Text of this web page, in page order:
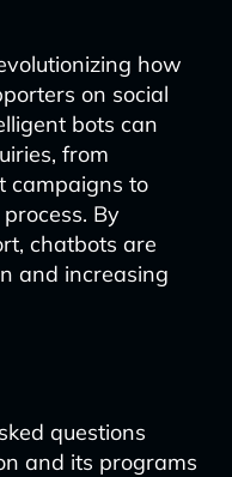
how
on social
bots can
from
campaigns to
By
chatbots are
and increasing
questions
and its programs